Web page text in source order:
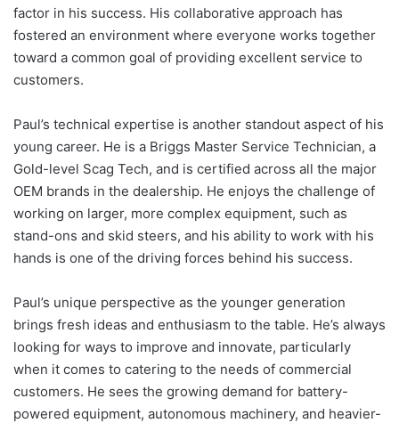
factor in his success. His collaborative approach has
fostered an environment where everyone works together
toward a common goal of providing excellent service to
customers.
Paul’s technical expertise is another standout aspect of his
young career. He is a Briggs Master Service Technician, a
Gold-level Scag Tech, and is certified across all the major
OEM brands in the dealership. He enjoys the challenge of
working on larger, more complex equipment, such as
stand-ons and skid steers, and his ability to work with his
hands is one of the driving forces behind his success.
Paul’s unique perspective as the younger generation
brings fresh ideas and enthusiasm to the table. He’s always
looking for ways to improve and innovate, particularly
when it comes to catering to the needs of commercial
customers. He sees the growing demand for battery-
powered equipment, autonomous machinery, and heavier-